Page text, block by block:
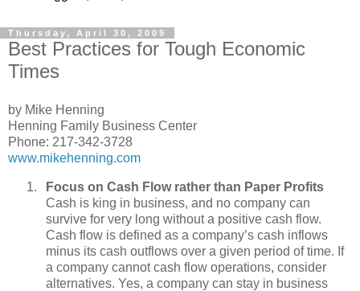
Thursday, April 30, 2009
Best Practices for Tough Economic
Times
by Mike Henning
Henning Family Business Center
Phone: 217-342-3728
www.mikehenning.com
Focus on Cash Flow rather than Paper Profits
Cash is king in business, and no company can
survive for very long without a positive cash flow.
Cash flow is defined as a company’s cash inflows
minus its cash outflows over a given period of time. If
a company cannot cash flow operations, consider
alternatives. Yes, a company can stay in business